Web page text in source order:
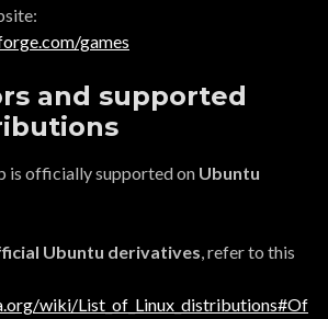
games
and supported
is officially supported on Ubuntu
Ubuntu derivatives, refer to this
wiki/List_of_Linux_distributions#Of